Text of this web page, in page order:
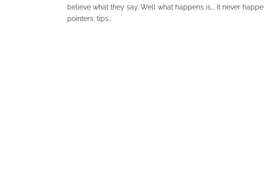
believe what they say. Well what happens is…. it never
pointers, tips...